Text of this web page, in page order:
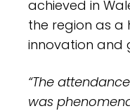
achieved in
the region as
innovation and
“The
was